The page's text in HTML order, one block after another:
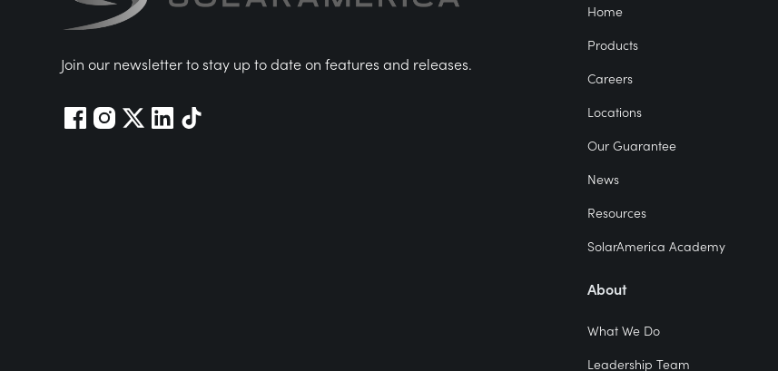
Join our newsletter to stay up to date on features and releases.
Home
Products
Careers
Locations
Our Guarantee
News
Resources
SolarAmerica Academy
About
What We Do
Leadership Team